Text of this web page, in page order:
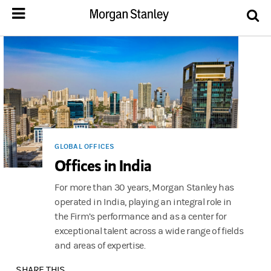
GLOBAL OFFICES
Offices in India
For more than 30 years, Morgan Stanley has
operated in India, playing an integral role in
the Firm’s performance and as a center for
exceptional talent across a wide range of fields
and areas of expertise.